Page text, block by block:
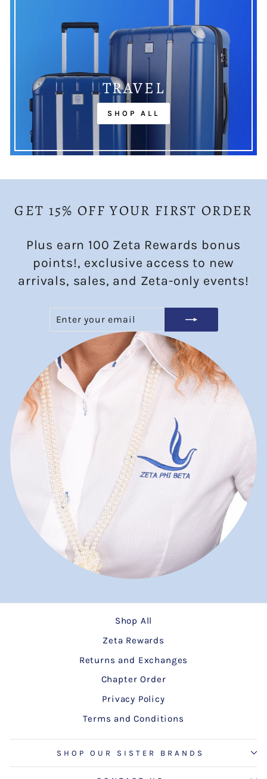
TRAVEL
SHOP ALL
GET 15% OFF YOUR FIRST ORDER
Plus earn 100 Zeta Rewards bonus
points!, exclusive access to new
arrivals, sales, and Zeta-only events!
YOUR
EMAIL
Shop All
Zeta Rewards
Returns and Exchanges
Chapter Order
Privacy Policy
Terms and Conditions
SHOP OUR SISTER BRANDS